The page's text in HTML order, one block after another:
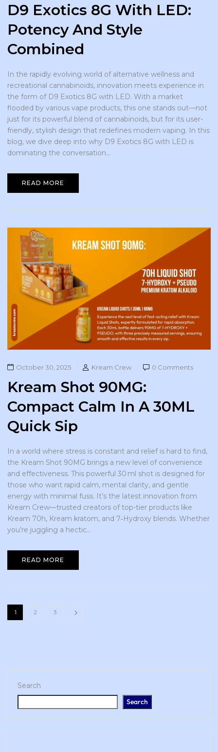
Search
Search
D9 Exotics 8G With LED:
Potency And Style
Combined
In the rapidly evolving world of alternative wellness and
recreational cannabinoids, innovation meets experience in
the form of D9 Exotics 8G with LED. With a market
flooded by various vape products, this one stands out—not
just for its powerful blend of cannabinoids, but for its user-
friendly, stylish design that redefines modern vaping. In this
blog, we dive deep into why D9 Exotics 8G with LED is
dominating the conversation...
READ MORE
October 30, 2025 Kream Crew 0 Comments
Kream Shot 90MG:
Compact Calm In A 30ML
Quick Sip
In a world where stress is constant and relief is hard to find,
the Kream Shot 90MG brings a new level of convenience
and effectiveness. This powerful 30 ml shot is designed for
those who want rapid calm, mental clarity, and gentle
energy with minimal fuss. It’s the latest innovation from
Kream Crew—trusted creators of top-tier products like
Kream 70h, Kream kratom, and 7‑Hydroxy blends. Whether
you’re juggling a hectic...
READ MORE
1 2 3